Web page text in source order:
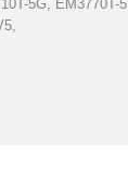
5G, EM3770T-5,